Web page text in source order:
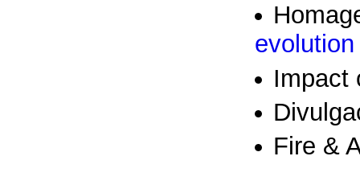
evolution
Impact
Fire &